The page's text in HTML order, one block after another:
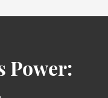
Power: